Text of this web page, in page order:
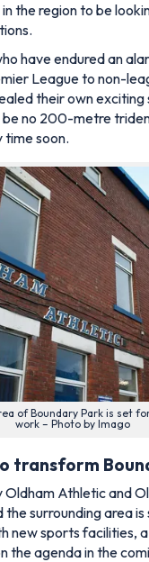
the region to be
have endured an
League to non-
their own exciting
no 200-metre
time soon.
of Boundary Park is set
work – Photo by Imago
transform
Oldham Athletic and
the surrounding area
new sports facilities,
the agenda in the